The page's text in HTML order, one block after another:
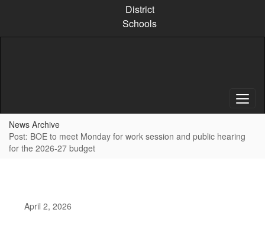
content
District
Schools
News Archive
Post: BOE to meet Monday for work session and public hearing
for the 2026-27 budget
April 2, 2026